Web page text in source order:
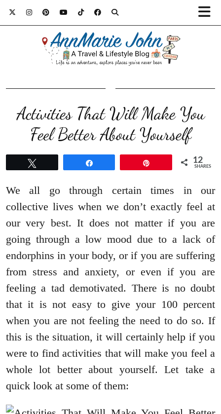
Activities That Will Make You
Feel Better About Yourself
12
SHARES
We all go through certain times in our
collective lives when we don’t exactly feel at
our very best. It does not matter if you are
going through a low mood due to a lack of
endorphins in your body, or if you are suffering
from stress and anxiety, or even if you are
feeling a tad demotivated. There is no doubt
that it is not easy to give your 100 percent
when you are not feeling the need to do so. If
this is the situation, it will certainly help if you
were to find activities that will make you feel a
whole lot better about yourself. Let take a
quick look at some of them: